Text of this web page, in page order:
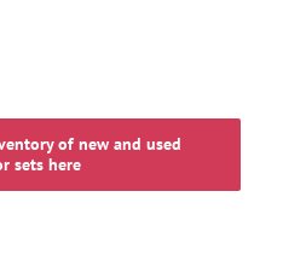
of new and used
sets here